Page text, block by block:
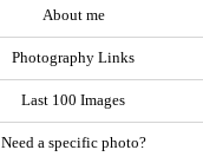
About me
Photography Links
Last 100 Images
Need a specific photo?